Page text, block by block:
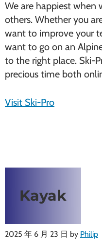
We are happiest when
others. Whether you
want to improve your
want to go on an
to the right place. Ski-
precious time both
Visit Ski-Pro
Kayak
2025 年 6 月 23 日 by Philip